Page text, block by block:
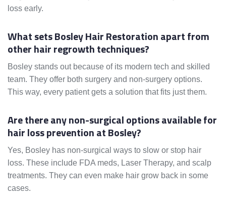
loss early.
What sets Bosley Hair Restoration apart from
other hair regrowth techniques?
Bosley stands out because of its modern tech and skilled
team. They offer both surgery and non-surgery options.
This way, every patient gets a solution that fits just them.
Are there any non-surgical options available for
hair loss prevention at Bosley?
Yes, Bosley has non-surgical ways to slow or stop hair
loss. These include FDA meds, Laser Therapy, and scalp
treatments. They can even make hair grow back in some
cases.